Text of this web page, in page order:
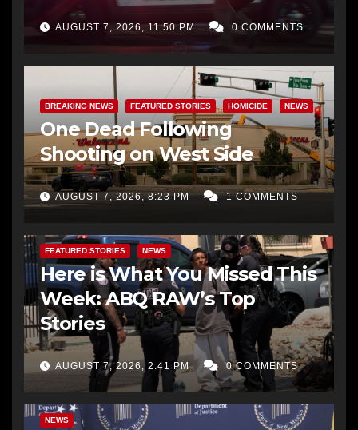
AUGUST 7, 2026, 11:50 PM 0 COMMENTS
BREAKING NEWS FEATURED STORIES HOMICIDE NEWS
One Dead Following
Shooting on West Side
AUGUST 7, 2026, 8:23 PM 1 COMMENTS
FEATURED STORIES NEWS
Here is What You Missed This
Week: ABQ RAW’s Top
Stories
AUGUST 7, 2026, 2:41 PM 0 COMMENTS
NEWS